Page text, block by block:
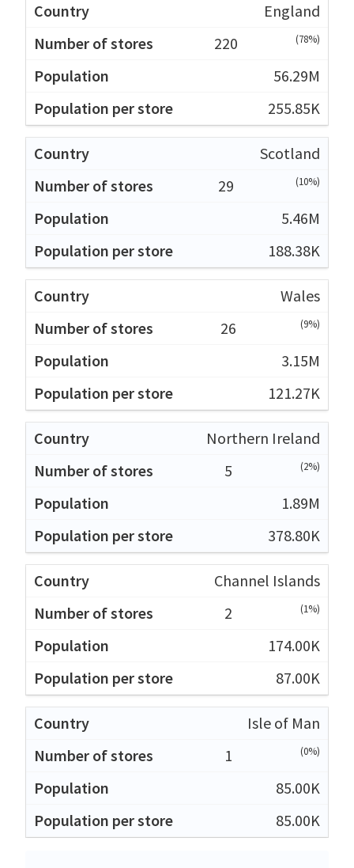
England
220
(78%)
56.29M
255.85K
Scotland
29
(10%)
5.46M
188.38K
Wales
26
(9%)
3.15M
121.27K
Northern Ireland
5
(2%)
1.89M
378.80K
Channel Islands
2
(1%)
174.00K
87.00K
Isle of Man
1
(0%)
85.00K
85.00K